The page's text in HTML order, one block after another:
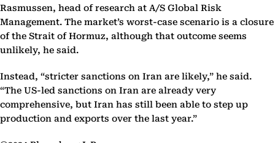
Rasmussen, head of research at A/S Global Risk
Management. The market’s worst-case scenario is a closure
of the Strait of Hormuz, although that outcome seems
unlikely, he said.
Instead, “stricter sanctions on Iran are likely,” he said.
“The US-led sanctions on Iran are already very
comprehensive, but Iran has still been able to step up
production and exports over the last year.”